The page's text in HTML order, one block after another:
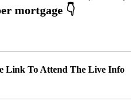
Link To Attend The Live Info